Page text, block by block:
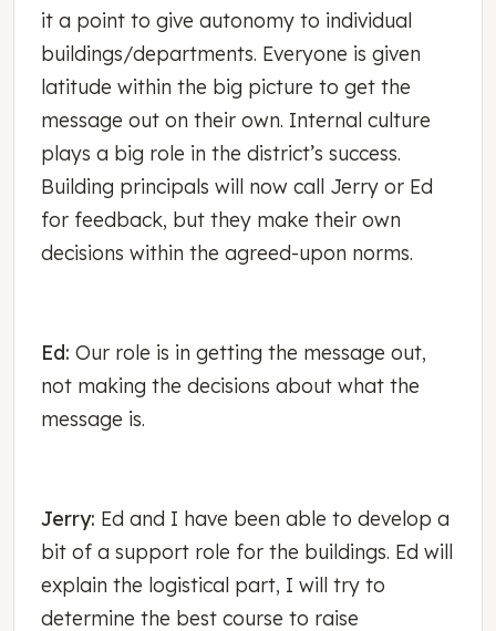
it a point to give autonomy to individual
buildings/departments. Everyone is given
latitude within the big picture to get the
message out on their own. Internal culture
plays a big role in the district’s success.
Building principals will now call Jerry or Ed
for feedback, but they make their own
decisions within the agreed-upon norms.
Ed: Our role is in getting the message out,
not making the decisions about what the
message is.
Jerry: Ed and I have been able to develop a
bit of a support role for the buildings. Ed will
explain the logistical part, I will try to
determine the best course to raise